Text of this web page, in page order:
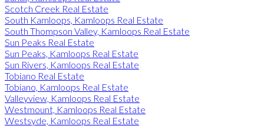
Scotch Creek Real Estate
South Kamloops, Kamloops Real Estate
South Thompson Valley, Kamloops Real Estate
Sun Peaks Real Estate
Sun Peaks, Kamloops Real Estate
Sun Rivers, Kamloops Real Estate
Tobiano Real Estate
Tobiano, Kamloops Real Estate
Valleyview, Kamloops Real Estate
Westmount, Kamloops Real Estate
Westsyde, Kamloops Real Estate